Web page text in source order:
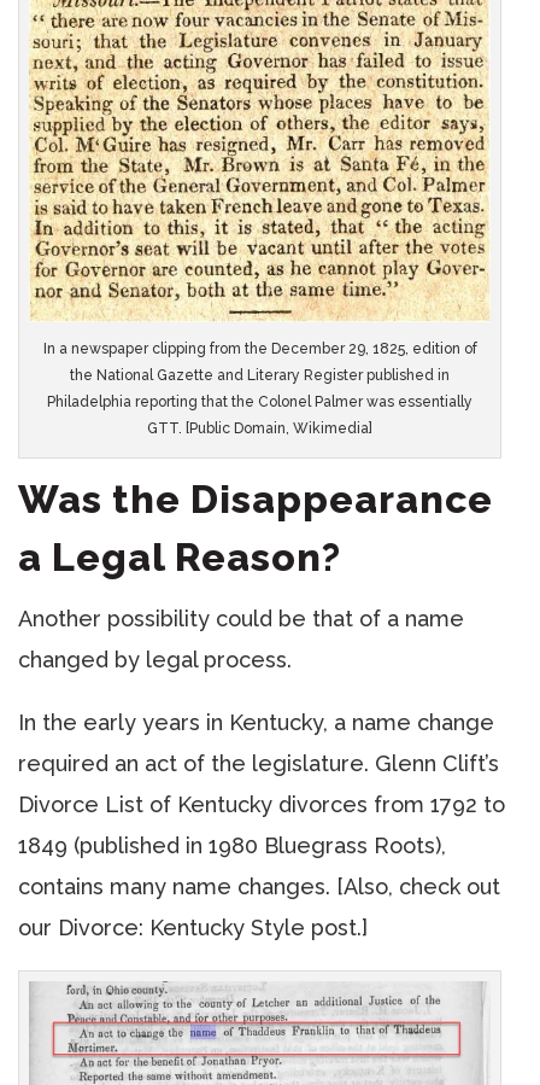
In a newspaper clipping from the December 29, 1825, edition of
the National Gazette and Literary Register published in
Philadelphia reporting that the Colonel Palmer was essentially
GTT. [Public Domain, Wikimedia]
Was the Disappearance
a Legal Reason?
Another possibility could be that of a name
changed by legal process.
In the early years in Kentucky, a name change
required an act of the legislature. Glenn Clift’s
Divorce List of Kentucky divorces from 1792 to
1849 (published in 1980 Bluegrass Roots),
contains many name changes. [Also, check out
our Divorce: Kentucky Style post.]